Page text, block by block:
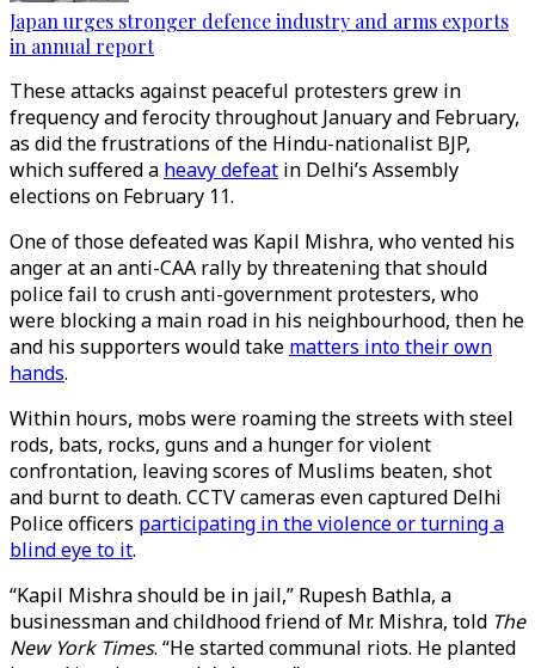
Japan urges stronger defence industry and arms exports
in annual report
These attacks against peaceful protesters grew in
frequency and ferocity throughout January and February,
as did the frustrations of the Hindu-nationalist BJP,
which suffered a heavy defeat in Delhi’s Assembly
elections on February 11.
One of those defeated was Kapil Mishra, who vented his
anger at an anti-CAA rally by threatening that should
police fail to crush anti-government protesters, who
were blocking a main road in his neighbourhood, then he
and his supporters would take matters into their own
hands.
Within hours, mobs were roaming the streets with steel
rods, bats, rocks, guns and a hunger for violent
confrontation, leaving scores of Muslims beaten, shot
and burnt to death. CCTV cameras even captured Delhi
Police officers participating in the violence or turning a
blind eye to it.
“Kapil Mishra should be in jail,” Rupesh Bathla, a
businessman and childhood friend of Mr. Mishra, told The
New York Times. “He started communal riots. He planted